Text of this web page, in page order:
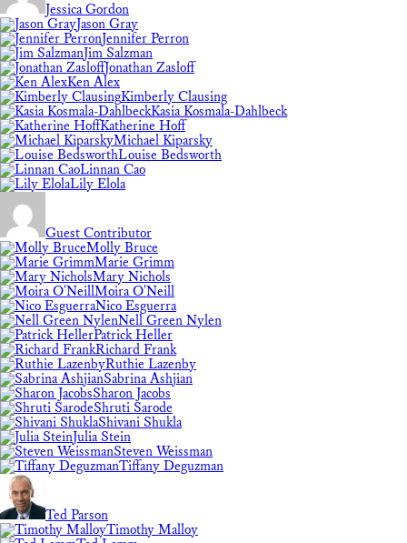
Jessica Gordon
Jason Gray
Jennifer Perron
Jim Salzman
Jonathan Zasloff
Ken Alex
Kimberly Clausing
Kasia Kosmala-Dahlbeck
Katherine Hoff
Michael Kiparsky
Louise Bedsworth
Linnan Cao
Lily Elola
Guest Contributor
Molly Bruce
Marie Grimm
Mary Nichols
Moira O'Neill
Nico Esguerra
Nell Green Nylen
Patrick Heller
Richard Frank
Ruthie Lazenby
Sabrina Ashjian
Sharon Jacobs
Shruti Sarode
Shivani Shukla
Julia Stein
Steven Weissman
Tiffany Deguzman
Ted Parson
Timothy Malloy